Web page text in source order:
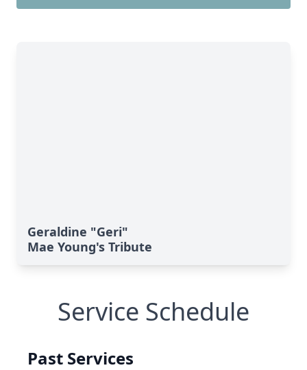
Geraldine "Geri"
Mae Young's Tribute
Service Schedule
Past Services